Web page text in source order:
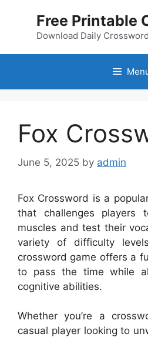
Free Printable
Download Daily
Fox
June 5, 2025 by admin
Fox Crossword is a
that challenges players
muscles and test their
variety of difficulty
crossword game offers a
to pass the time while
cognitive abilities.
Whether you’re a
casual player looking to